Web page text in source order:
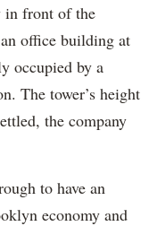
in front of the
office building at
occupied by a
The tower’s height
the company
to have an
economy and